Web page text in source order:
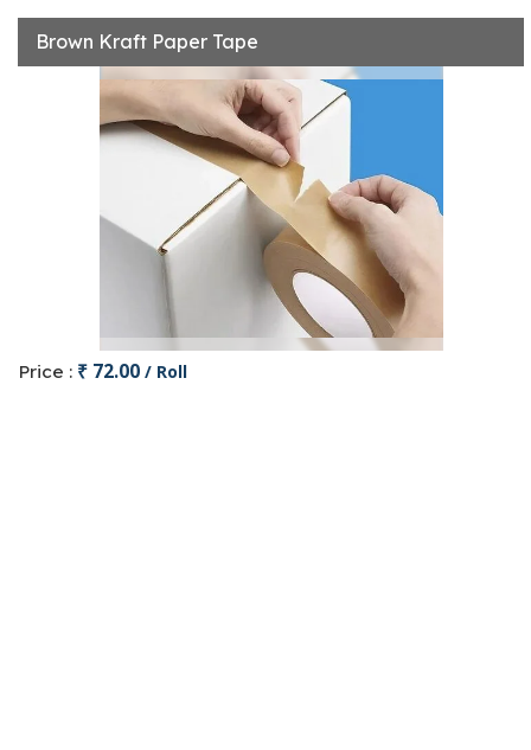
Brown Kraft Paper Tape
Price : ₹ 72.00 / Roll